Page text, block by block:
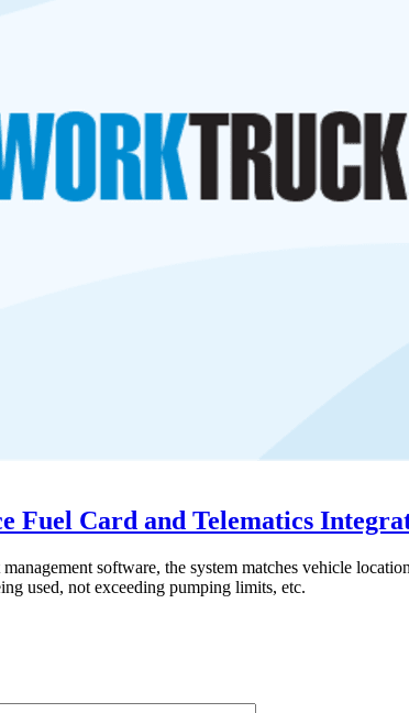
Fuel Card and Telematics
software, the system matches vehicle
used, not exceeding pumping limits, etc.